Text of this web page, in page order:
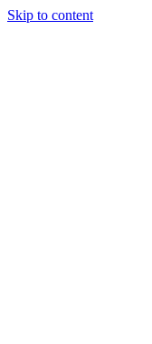
Skip to content